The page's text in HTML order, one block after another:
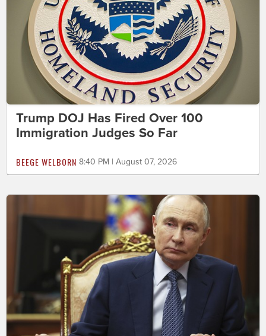
Trump DOJ Has Fired Over 100
Immigration Judges So Far
BEEGE WELBORN 8:40 PM | August 07, 2026